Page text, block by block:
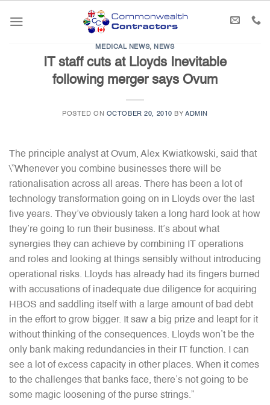
MEDICAL NEWS, NEWS
IT staff cuts at Lloyds Inevitable
following merger says Ovum
POSTED ON OCTOBER 20, 2010 BY ADMIN
The principle analyst at Ovum, Alex Kwiatkowski, said that
\”Whenever you combine businesses there will be
rationalisation across all areas. There has been a lot of
technology transformation going on in Lloyds over the last
five years. They’ve obviously taken a long hard look at how
they’re going to run their business. It’s about what
synergies they can achieve by combining IT operations
and roles and looking at things sensibly without introducing
operational risks. Lloyds has already had its fingers burned
with accusations of inadequate due diligence for acquiring
HBOS and saddling itself with a large amount of bad debt
in the effort to grow bigger. It saw a big prize and leapt for it
without thinking of the consequences. Lloyds won’t be the
only bank making redundancies in their IT function. I can
see a lot of excess capacity in other places. When it comes
to the challenges that banks face, there’s not going to be
some magic loosening of the purse strings.”